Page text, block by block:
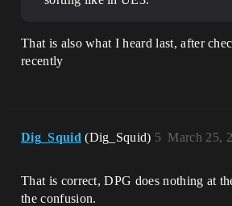
That is also what I heard last, after
recently
Dig_Squid (Dig_Squid) March 25,
5
That is correct, DPG does nothing at
the confusion.